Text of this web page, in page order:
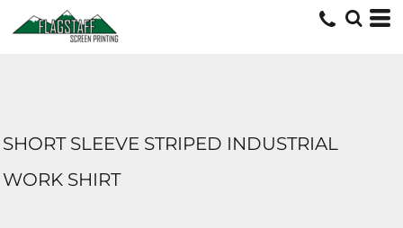
SHORT SLEEVE STRIPED INDUSTRIAL
WORK SHIRT